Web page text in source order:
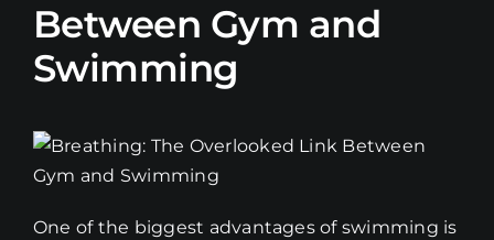
Between Gym and
Swimming
One of the biggest advantages of swimming is